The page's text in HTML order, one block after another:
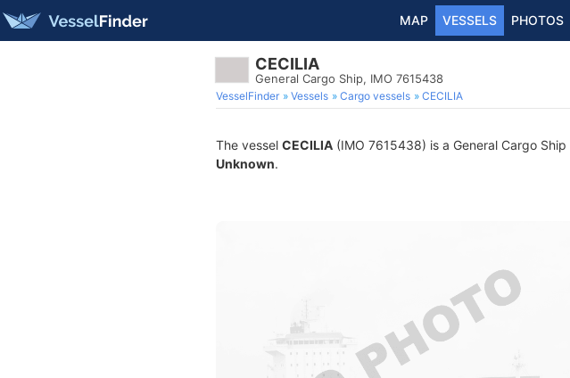
MAP VESSELS PHOTOS
CECILIA
General Cargo Ship, IMO 7615438
VesselFinder Vessels Cargo vessels CECILIA
The vessel CECILIA (IMO 7615438) is a General Cargo
Unknown.